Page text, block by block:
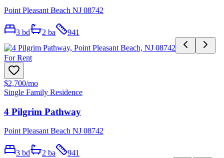
Point Pleasant Beach NJ 08742
3 bd 2 ba 941
For Rent
$2,700/mo
Single Family Residence
4 Pilgrim Pathway
Point Pleasant Beach NJ 08742
3 bd 2 ba 941